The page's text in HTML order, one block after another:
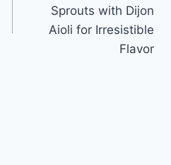
Sprouts with Dijon
Aioli for Irresistible
Flavor